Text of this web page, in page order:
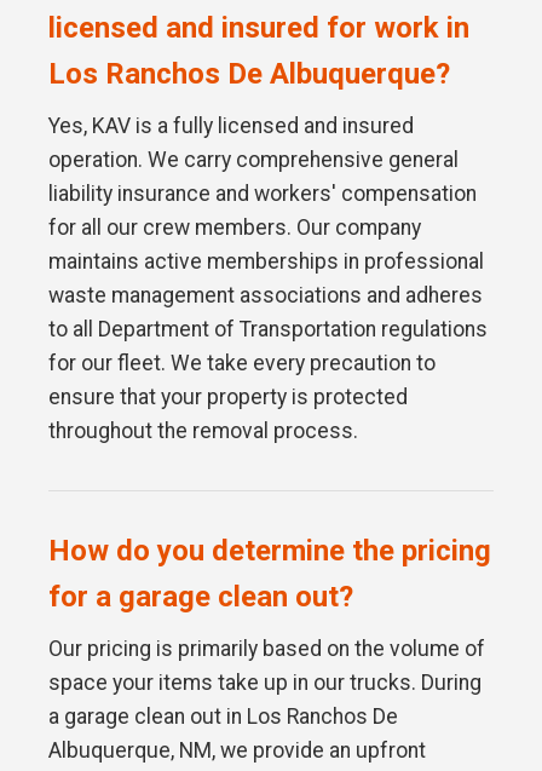
licensed and insured for work in
Los Ranchos De Albuquerque?
Yes, KAV is a fully licensed and insured
operation. We carry comprehensive general
liability insurance and workers' compensation
for all our crew members. Our company
maintains active memberships in professional
waste management associations and adheres
to all Department of Transportation regulations
for our fleet. We take every precaution to
ensure that your property is protected
throughout the removal process.
How do you determine the pricing
for a garage clean out?
Our pricing is primarily based on the volume of
space your items take up in our trucks. During
a garage clean out in Los Ranchos De
Albuquerque, NM, we provide an upfront